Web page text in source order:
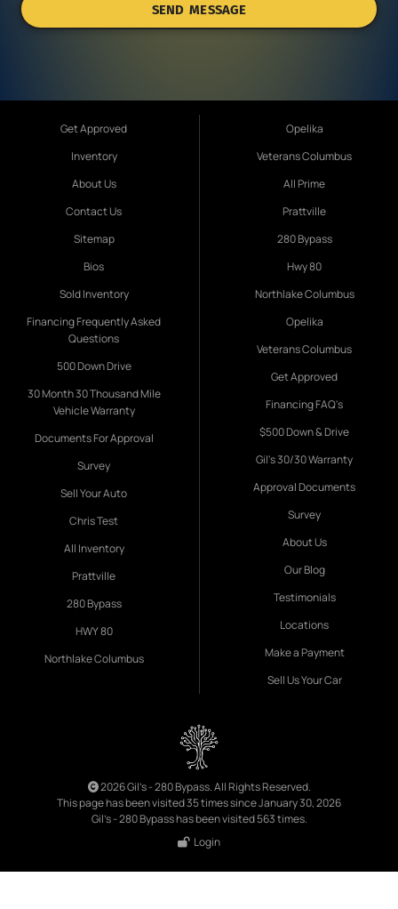
SEND MESSAGE
Get Approved
Inventory
About Us
Contact Us
Sitemap
Bios
Sold Inventory
Financing Frequently Asked
Questions
500 Down Drive
30 Month 30 Thousand Mile
Vehicle Warranty
Documents For Approval
Survey
Sell Your Auto
Chris Test
All Inventory
Prattville
280 Bypass
HWY 80
Northlake Columbus
Opelika
Veterans Columbus
All Prime
Prattville
280 Bypass
Hwy 80
Northlake Columbus
Opelika
Veterans Columbus
Get Approved
Financing FAQ's
$500 Down & Drive
Gil's 30/30 Warranty
Approval Documents
Survey
About Us
Our Blog
Testimonials
Locations
Make a Payment
Sell Us Your Car
2026 Gil's - 280 Bypass. All Rights Reserved.
This page has been visited 35 times since January 30, 2026
Gil's - 280 Bypass has been visited 563 times.
Login